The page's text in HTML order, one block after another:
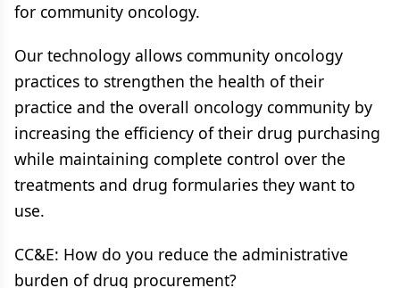
for community oncology.
Our technology allows community oncology
practices to strengthen the health of their
practice and the overall oncology community by
increasing the efficiency of their drug purchasing
while maintaining complete control over the
treatments and drug formularies they want to
use.
CC&E: How do you reduce the administrative
burden of drug procurement?